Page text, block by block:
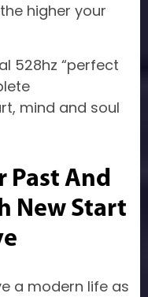
higher your
528hz “perfect
mind and soul
Past And
New Start
a modern life as